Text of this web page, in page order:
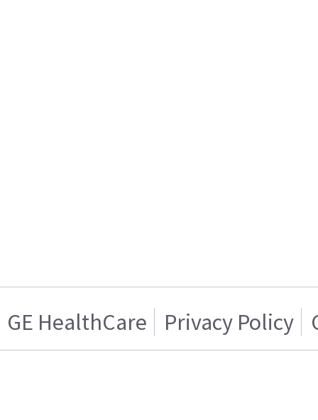
GE HealthCare Privacy Policy